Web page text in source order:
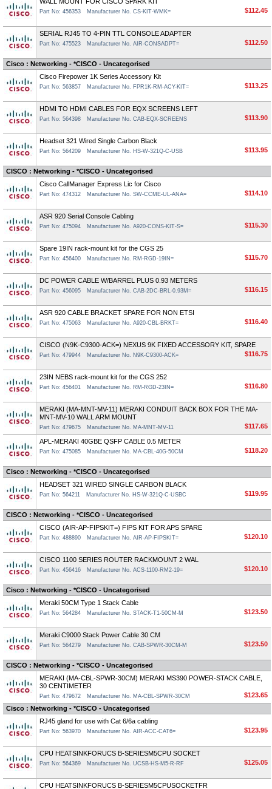
Part No: 456353 Manufacturer No. CS-KIT-WMK= $112.45
SERIAL RJ45 TO 4-PIN TTL CONSOLE ADAPTER
Part No: 475523 Manufacturer No. AIR-CONSADPT= $112.50
Cisco : Networking - *CISCO - Uncategorised
Cisco Firepower 1K Series Accessory Kit
Part No: 563857 Manufacturer No. FPR1K-RM-ACY-KIT= $113.25
HDMI TO HDMI CABLES FOR EQX SCREENS LEFT
Part No: 564398 Manufacturer No. CAB-EQX-SCREENS $113.90
Headset 321 Wired Single Carbon Black
Part No: 564209 Manufacturer No. HS-W-321Q-C-USB $113.95
CISCO : Networking - *CISCO - Uncategorised
Cisco CallManager Express Lic for Cisco
Part No: 474312 Manufacturer No. SW-CCME-UL-ANA= $114.10
ASR 920 Serial Console Cabling
Part No: 475094 Manufacturer No. A920-CONS-KIT-S= $115.30
Spare 19IN rack-mount kit for the CGS 25
Part No: 456400 Manufacturer No. RM-RGD-19IN= $115.70
DC POWER CABLE W/BARREL PLUS 0.93 METERS
Part No: 456095 Manufacturer No. CAB-2DC-BRL-0.93M= $116.15
ASR 920 CABLE BRACKET SPARE FOR NON ETSI
Part No: 475063 Manufacturer No. A920-CBL-BRKT= $116.40
CISCO (N9K-C9300-ACK=) NEXUS 9K FIXED ACCESSORY KIT, SPARE
Part No: 479944 Manufacturer No. N9K-C9300-ACK= $116.75
23IN NEBS rack-mount kit for the CGS 252
Part No: 456401 Manufacturer No. RM-RGD-23IN= $116.80
MERAKI (MA-MNT-MV-11) MERAKI CONDUIT BACK BOX FOR THE MA-
MNT-MV-10 WALL ARM MOUNT
Part No: 479675 Manufacturer No. MA-MNT-MV-11 $117.65
APL-MERAKI 40GBE QSFP CABLE 0.5 METER
Part No: 475085 Manufacturer No. MA-CBL-40G-50CM $118.20
Cisco : Networking - *CISCO - Uncategorised
HEADSET 321 WIRED SINGLE CARBON BLACK
Part No: 564211 Manufacturer No. HS-W-321Q-C-USBC $119.95
CISCO : Networking - *CISCO - Uncategorised
CISCO (AIR-AP-FIPSKIT=) FIPS KIT FOR APS SPARE
Part No: 488890 Manufacturer No. AIR-AP-FIPSKIT= $120.10
CISCO 1100 SERIES ROUTER RACKMOUNT 2 WAL
Part No: 456416 Manufacturer No. ACS-1100-RM2-19= $120.10
Cisco : Networking - *CISCO - Uncategorised
Meraki 50CM Type 1 Stack Cable
Part No: 564284 Manufacturer No. STACK-T1-50CM-M $123.50
Meraki C9000 Stack Power Cable 30 CM
Part No: 564279 Manufacturer No. CAB-SPWR-30CM-M $123.50
CISCO : Networking - *CISCO - Uncategorised
MERAKI (MA-CBL-SPWR-30CM) MERAKI MS390 POWER-STACK CABLE,
30 CENTIMETER
Part No: 479672 Manufacturer No. MA-CBL-SPWR-30CM
$123.65
Cisco : Networking - *CISCO - Uncategorised
RJ45 gland for use with Cat 6/6a cabling
Part No: 563970 Manufacturer No. AIR-ACC-CAT6= $123.95
CPU HEATSINKFORUCS B-SERIESM5CPU SOCKET
Part No: 564369 Manufacturer No. UCSB-HS-M5-R-RF $125.05
CPU HEATSINKFORUCS B-SERIESM5CPUSOCKETFR